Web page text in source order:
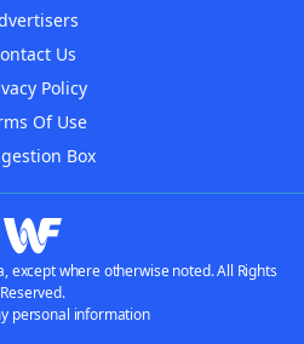
Us
Policy
Of Use
Box
except where otherwise noted. All Rights
Reserved.
personal information